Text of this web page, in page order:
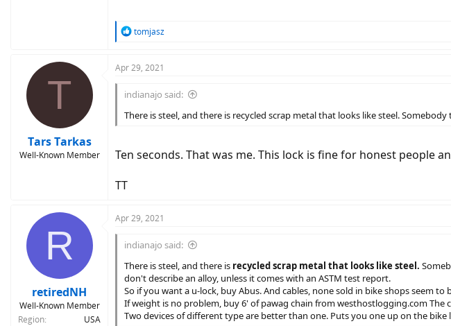
R
c
o
n
tomjasz
T
Tars Tarkas
Well-Known Member
Apr 29, 2021
indianajo said:
There is steel, and there is recycled scrap metal that looks like steel.
Ten seconds. That was me. This lock is fine for honest people
TT
R
retiredNH
Well-Known Member
Region
USA
Apr 29, 2021
indianajo said:
There is steel, and there is recycled scrap metal that looks like steel.
don't describe an alloy, unless it comes with an ASTM test report.
So if you want a u-lock, buy Abus. And cables, none sold in bike shops seem
If weight is no problem, buy 6' of pawag chain from westhostlogging.com
Two devices of different type are better than one. Puts you one up on the